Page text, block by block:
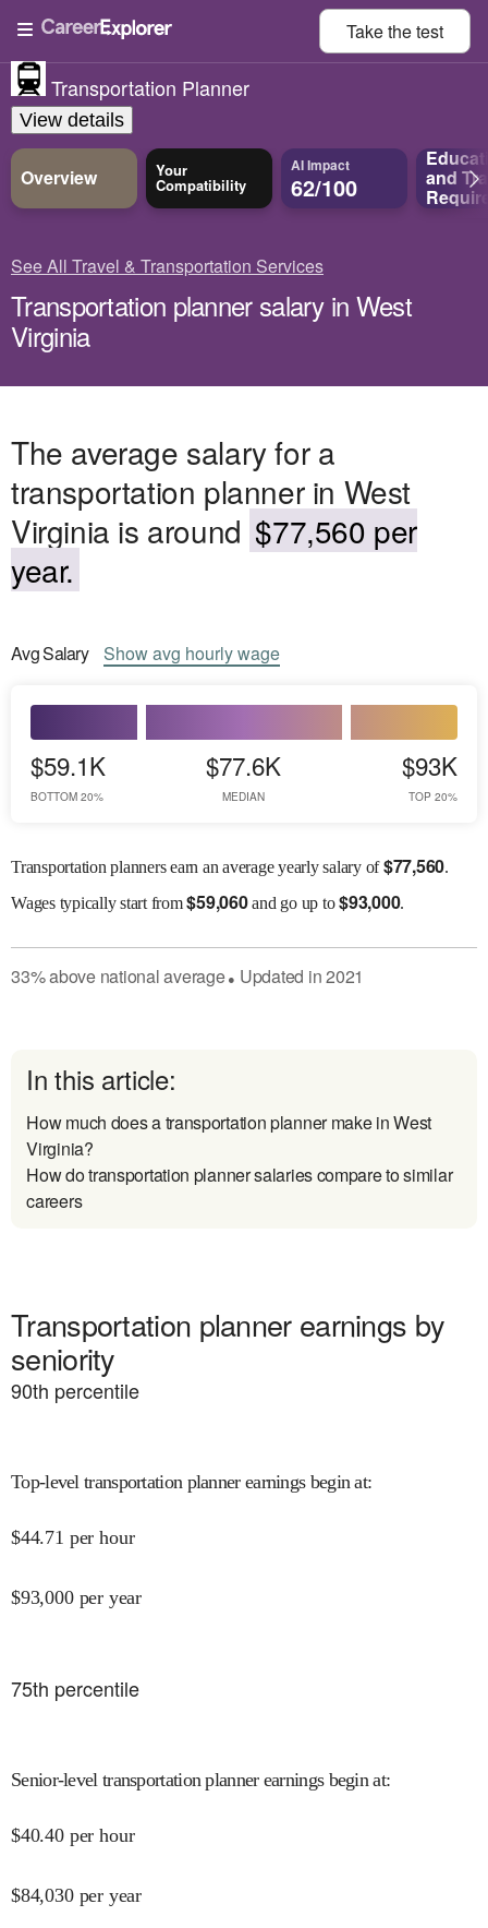
Take thetest
Transportation Planner
View details
Overview Your
Compatibility
AI Impact
62/100 and
See All Travel & Transportation Services
Transportation planner salary in West
Virginia
The average salary for a
transportation planner in West
Virginia is around $77,560 per
year.
AvgSalary Showavg hourly wage
$59.1K
BOTTOM 20%
$77.6K
MEDIAN
$93K
TOP 20%
Transportation planners earn an average yearly salary of$77,560.
Wagestypically start from$59,060and go up to$93,000.
33%abovenational average● Updated in2021
In this article:
How much does a transportation planner make in West
Virginia?
How do transportation planner salaries compare to similar
careers
Transportation planner earnings by
seniority
90th percentile
Top-level transportation planner earnings begin at:
$44.71 per hour
$93,000 per year
75th percentile
Senior-level transportation planner earnings begin at:
$40.40 per hour
$84,030 per year